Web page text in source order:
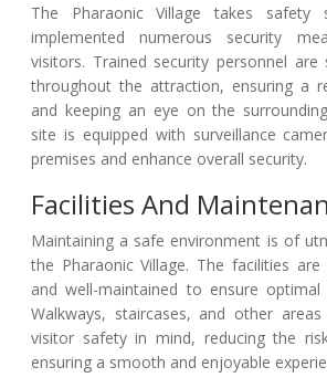
The Pharaonic Village takes safety
implemented numerous security
visitors. Trained security personnel are
throughout the attraction, ensuring a
and keeping an eye on the
site is equipped with surveillance
premises and enhance overall security.
Facilities And
Maintaining a safe environment is of
the Pharaonic Village. The facilities are
and well-maintained to ensure
Walkways, staircases, and other
visitor safety in mind, reducing the
ensuring a smooth and enjoyable